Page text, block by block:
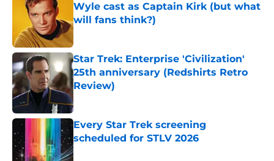
Wyle cast as Captain Kirk (but what
will fans think?)
Star Trek: Enterprise 'Civilization'
25th anniversary (Redshirts Retro
Review)
Every Star Trek screening
scheduled for STLV 2026
Published by on Invalid Date